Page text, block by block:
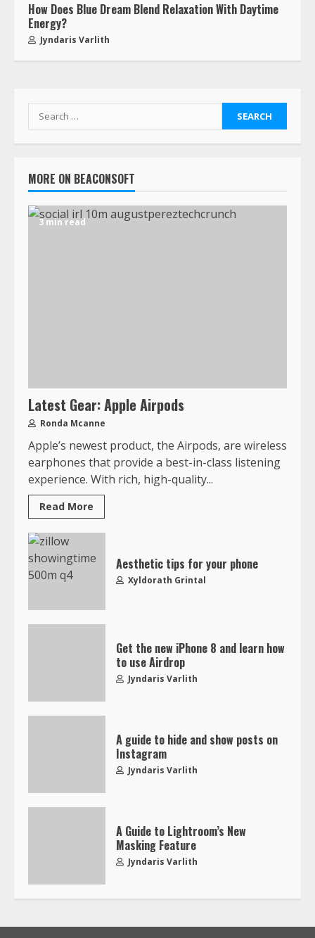
How Does Blue Dream Blend Relaxation With Daytime
Energy?
Jyndaris Varlith
MORE ON BEACONSOFT
3 min read
Latest Gear: Apple Airpods
Ronda Mcanne
Apple’s newest product, the Airpods, are wireless
earphones that provide a best-in-class listening
experience. With rich, high-quality...
Read More
Aesthetic tips for your phone
Xyldorath Grintal
Get the new iPhone 8 and learn how
to use Airdrop
Jyndaris Varlith
A guide to hide and show posts on
Instagram
Jyndaris Varlith
A Guide to Lightroom’s New
Masking Feature
Jyndaris Varlith